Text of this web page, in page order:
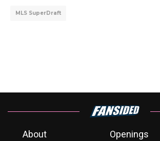
MLS SuperDraft
About
Openings